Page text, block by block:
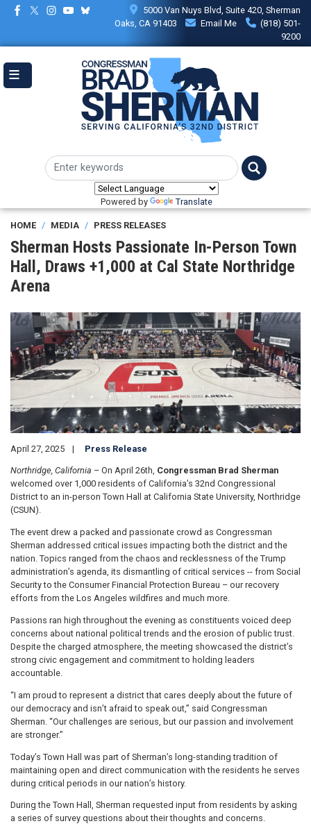
Skip
content
5000 Van Nuys Blvd, Suite 420, Sherman
Oaks, CA 91403
Email Me
(818) 501-
9200
Powered by Translate
HOME MEDIA PRESS RELEASES
Sherman Hosts Passionate In-Person Town
Hall, Draws +1,000 at Cal State Northridge
Arena
Image
April 27, 2025 Press Release
Northridge, California – On April 26th, Congressman Brad Sherman
welcomed over 1,000 residents of California’s 32nd Congressional
District to an in-person Town Hall at California State University, Northridge
(CSUN).
The event drew a packed and passionate crowd as Congressman
Sherman addressed critical issues impacting both the district and the
nation. Topics ranged from the chaos and recklessness of the Trump
administration’s agenda, its dismantling of critical services -- from Social
Security to the Consumer Financial Protection Bureau – our recovery
efforts from the Los Angeles wildfires and much more.
Passions ran high throughout the evening as constituents voiced deep
concerns about national political trends and the erosion of public trust.
Despite the charged atmosphere, the meeting showcased the district’s
strong civic engagement and commitment to holding leaders
accountable.
“I am proud to represent a district that cares deeply about the future of
our democracy and isn’t afraid to speak out,” said Congressman
Sherman. “Our challenges are serious, but our passion and involvement
are stronger.”
Today’s Town Hall was part of Sherman’s long-standing tradition of
maintaining open and direct communication with the residents he serves
during critical periods in our nation’s history.
During the Town Hall, Sherman requested input from residents by asking
a series of survey questions about their thoughts and concerns.